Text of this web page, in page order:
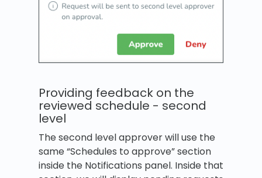
Providing feedback on the
reviewed schedule - second
level
The second level approver will use the
same “Schedules to approve” section
inside the Notifications panel. Inside that